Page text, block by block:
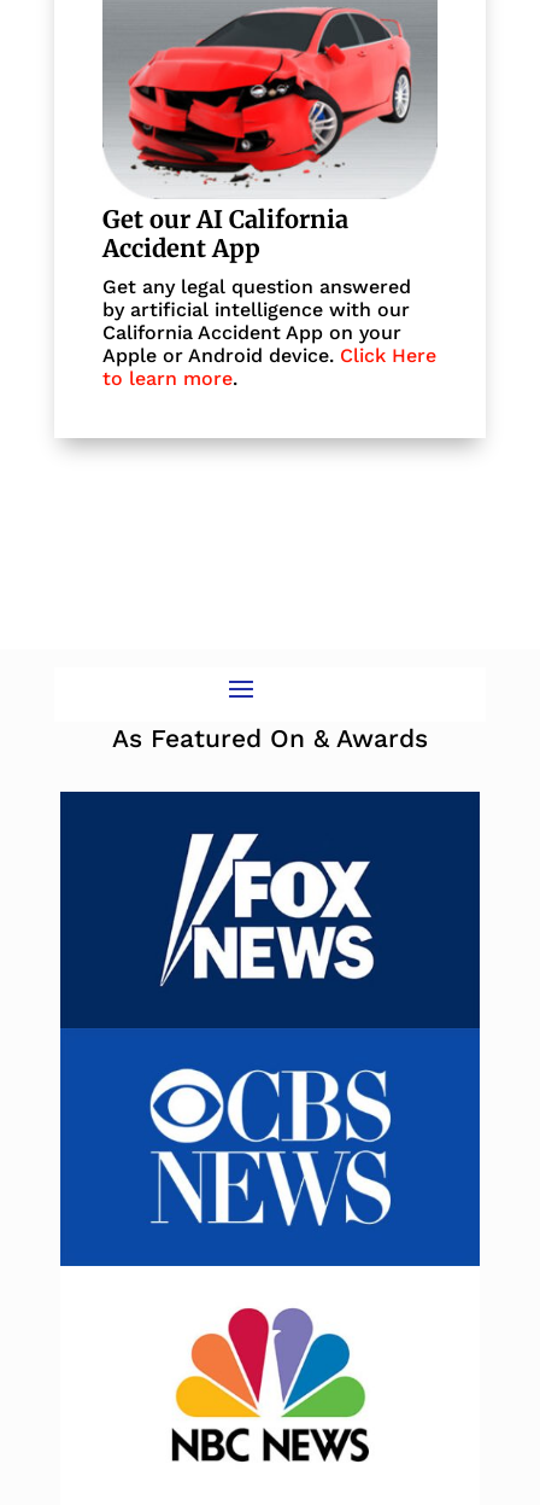
Get our AI California
Accident App
Get any legal question answered
by artificial intelligence with our
California Accident App on your
Apple or Android device. Click Here
to learn more.
As Featured On & Awards